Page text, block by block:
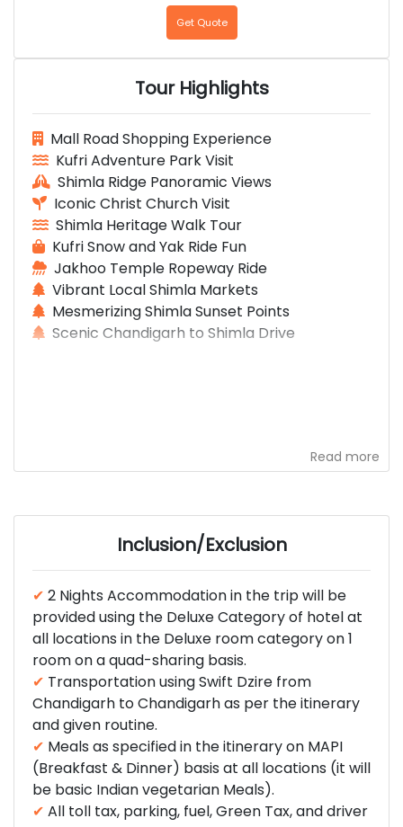
Get Quote
Tour Highlights
Mall Road Shopping Experience
Kufri Adventure Park Visit
Shimla Ridge Panoramic Views
Iconic Christ Church Visit
Shimla Heritage Walk Tour
Kufri Snow and Yak Ride Fun
Jakhoo Temple Ropeway Ride
Vibrant Local Shimla Markets
Mesmerizing Shimla Sunset Points
Scenic Chandigarh to Shimla Drive
Read more
Inclusion/Exclusion
✔ 2 Nights Accommodation in the trip will be
provided using the Deluxe Category of hotel at
all locations in the Deluxe room category on 1
room on a quad-sharing basis.
✔ Transportation using Swift Dzire from
Chandigarh to Chandigarh as per the itinerary
and given routine.
✔ Meals as specified in the itinerary on MAPI
(Breakfast & Dinner) basis at all locations (it will
be basic Indian vegetarian Meals).
✔ All toll tax, parking, fuel, Green Tax, and driver